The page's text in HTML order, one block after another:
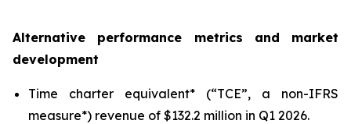
Alternative performance metrics and market
development
Time charter equivalent* (“TCE”, a non-IFRS
measure*) revenue of $132.2 million in Q1 2026.